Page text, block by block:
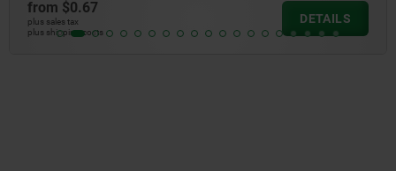
plus shipping costs